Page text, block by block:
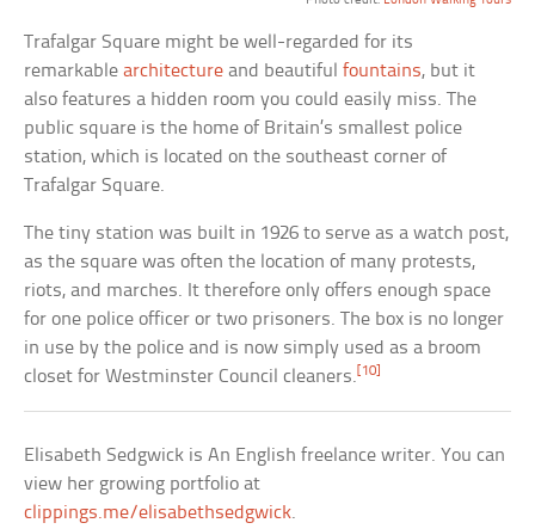
Trafalgar Square might be well-regarded for its
remarkablearchitecture and beautifulfountains, but it
also features a hidden room you could easily miss. The
public square is the home of Britain’s smallest police
station, which is located on the southeast corner of
Trafalgar Square.
The tiny station was built in 1926 to serve as a watch post,
as the square was often the location of many protests,
riots, and marches. It therefore only offers enough space
for one police officer or two prisoners. The box is no longer
in use by the police and is now simply used as a broom
closet for Westminster Council cleaners.[10]
Elisabeth Sedgwick is An English freelance writer. You can
view her growing portfolio at
clippings.me/elisabethsedgwick.